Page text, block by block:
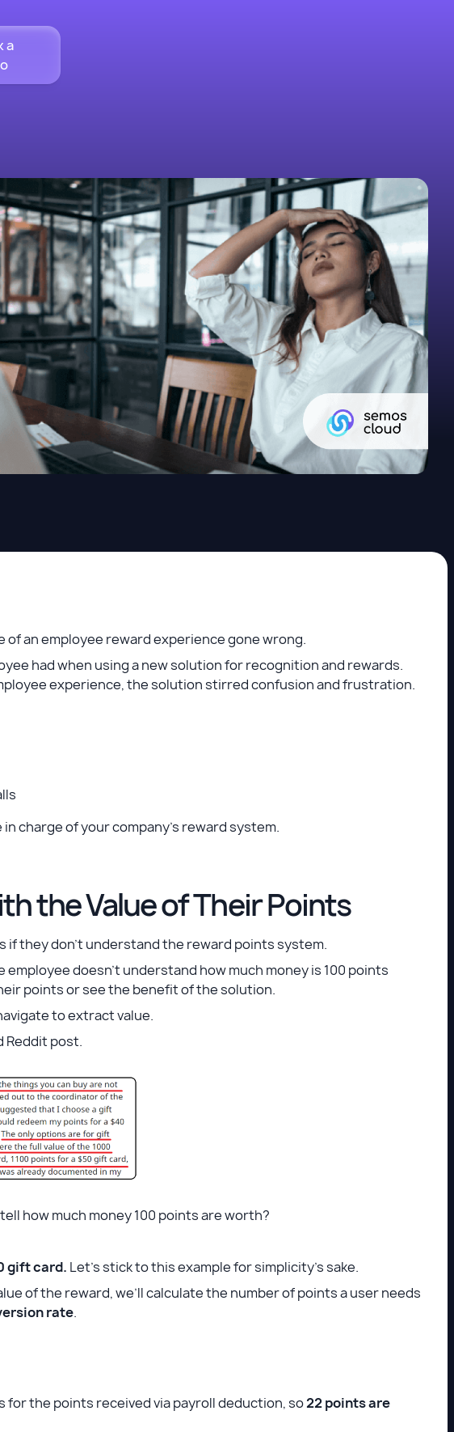
a
of an employee reward experience gone wrong.
had when using a new solution for recognition and rewards.
experience, the solution stirred confusion and frustration.
charge of your company’s reward system.
the Value of Their Points
if they don’t understand the reward points system.
doesn’t understand how much money is 100 points
points or see the benefit of the solution.
to extract value.
Reddit post.
how much money 100 points are worth?
gift card. Let’s stick to this example for simplicity’s sake.
of the reward, we’ll calculate the number of points a user needs
rate.
for the points received via payroll deduction, so22 points are